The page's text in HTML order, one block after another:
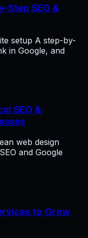
Step SEO &
setup A step-by-
in Google, and
SEO &
web design
and Google
to Grow